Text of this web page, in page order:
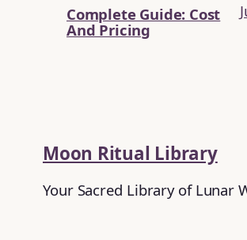
Complete Guide: Cost
And Pricing
Moon Ritual Library
Your Sacred Library of Lunar